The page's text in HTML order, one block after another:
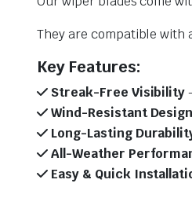
They are compatible with
Key Features:
Streak-Free Visibility
Wind-Resistant
Long-Lasting
All-Weather
Easy & Quick